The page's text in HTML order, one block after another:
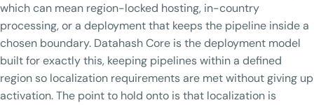
which can mean region-locked hosting, in-country
processing, or a deployment that keeps the pipeline inside a
chosen boundary. Datahash Core is the deployment model
built for exactly this, keeping pipelines within a defined
region so localization requirements are met without giving up
activation. The point to hold onto is that localization is